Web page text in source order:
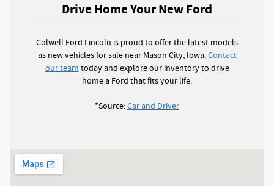
Drive Home Your New Ford
Colwell Ford Lincoln is proud to offer the latest models
as new vehicles for sale near Mason City, Iowa.Contact
our team today and explore our inventory to drive
home a Ford that fits your life.
*Source:Car and Driver